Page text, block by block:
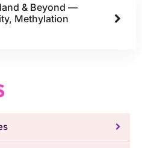
& Beyond —
Methylation